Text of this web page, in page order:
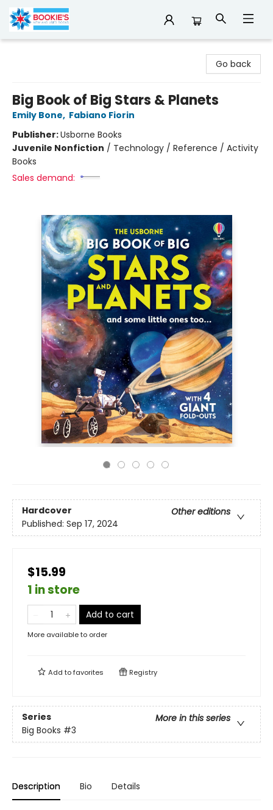
Go back
Big Book of Big Stars & Planets
Emily Bone, Fabiano Fiorin
Publisher:Usborne Books
Juvenile Nonfiction / Technology / Reference / Activity
Books
Sales demand:
Hardcover
Other editions
Published: Sep 17, 2024
$15.99
1 in store
Add to cart
More available to order
Add tofavorites Registry
Series
More in this series
Big Books #3
Description Bio Details